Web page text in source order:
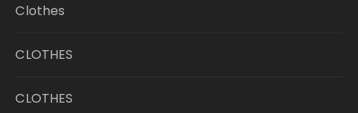
Clothes
CLOTHES
CLOTHES